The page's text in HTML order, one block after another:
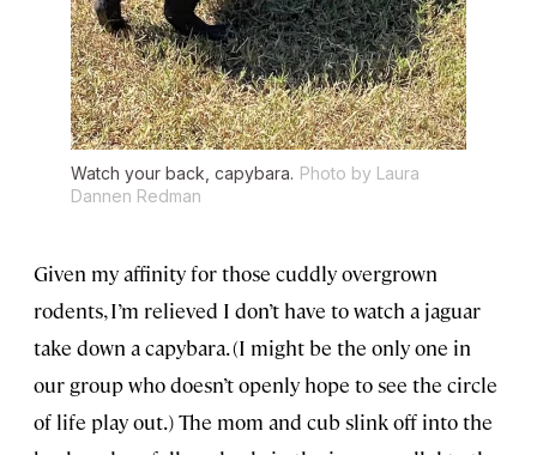
Watch your back, capybara. Photo by Laura
Dannen Redman
Given my affinity for those cuddly overgrown
rodents, I’m relieved I don’t have to watch a jaguar
take down a capybara. (I might be the only one in
our group who doesn’t openly hope to see the circle
of life play out.) The mom and cub slink off into the